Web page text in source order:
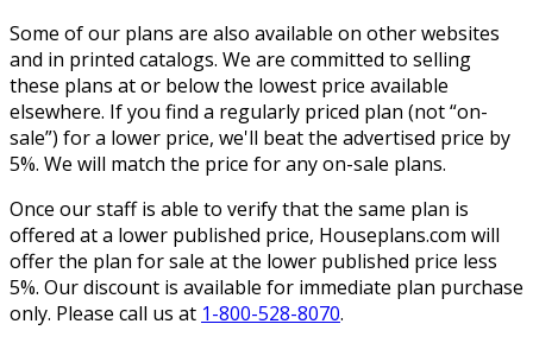
Some of our plans are also available on other websites
and in printed catalogs. We are committed to selling
these plans at or below the lowest price available
elsewhere. If you find a regularly priced plan (not “on-
sale”) for a lower price, we'll beat the advertised price by
5%. We will match the price for any on-sale plans.
Once our staff is able to verify that the same plan is
offered at a lower published price, Houseplans.com will
offer the plan for sale at the lower published price less
5%. Our discount is available for immediate plan purchase
only. Please call us at 1-800-528-8070.